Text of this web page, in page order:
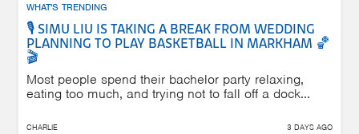
WHAT'S TRENDING
🎙️ SIMU LIU IS TAKING A BREAK FROM WEDDING
PLANNING TO PLAY BASKETBALL IN MARKHAM 🏀
🎬
Most people spend their bachelor party relaxing,
eating too much, and trying not to fall off a dock...
CHARLIE 3 DAYS AGO